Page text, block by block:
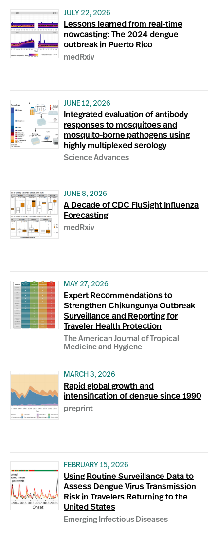
JULY 22, 2026
Lessons learned from real-time
nowcasting: The 2024 dengue
outbreak in Puerto Rico
medRxiv
JUNE 12, 2026
Integrated evaluation of antibody
responses to mosquitoes and
mosquito-borne pathogens using
highly multiplexed serology
Science Advances
JUNE 8, 2026
A Decade of CDC FluSight Influenza
Forecasting
medRxiv
MAY 27, 2026
Expert Recommendations to
Strengthen Chikungunya Outbreak
Surveillance and Reporting for
Traveler Health Protection
The American Journal of Tropical
Medicine and Hygiene
MARCH 3, 2026
Rapid global growth and
intensification of dengue since 1990
preprint
FEBRUARY 15, 2026
Using Routine Surveillance Data to
Assess Dengue Virus Transmission
Risk in Travelers Returning to the
United States
Emerging Infectious Diseases